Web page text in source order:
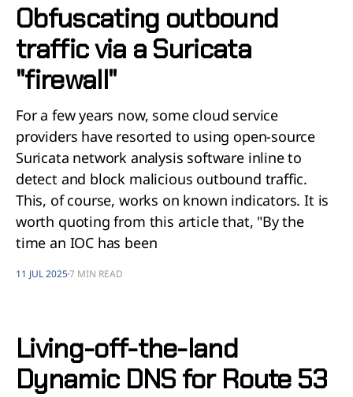
Obfuscating outbound
traffic via a Suricata
"firewall"
For a few years now, some cloud service
providers have resorted to using open-source
Suricata network analysis software inline to
detect and block malicious outbound traffic.
This, of course, works on known indicators. It is
worth quoting from this article that, "By the
time an IOC has been
11 JUL 20257 MIN READ
Living-off-the-land
Dynamic DNS for Route 53